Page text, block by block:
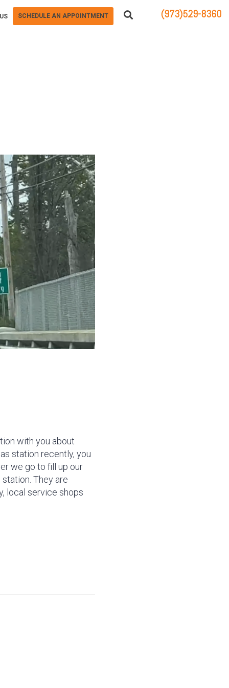
(973)529-8360
SCHEDULE AN APPOINTMENT
with you about
station recently, you
we go to fill up our
They are
local service shops